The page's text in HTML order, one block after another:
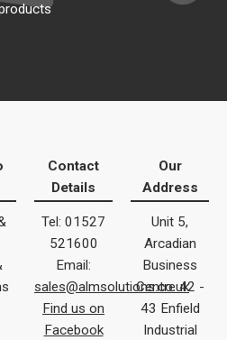
Contact
Details
Tel: 01527
521600
Email:
sales@almsolutions.co.uk
Find us on
Facebook
Our
Address
Unit 5,
Arcadian
Business
Centre 42 -
43 Enfield
Industrial